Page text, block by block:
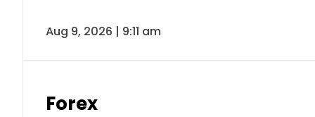
Aug 9, 2026 | 9:11 am
Forex